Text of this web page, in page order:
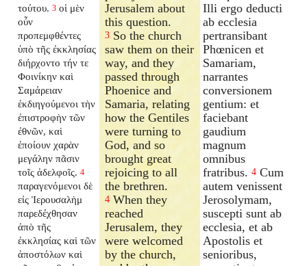
τούτου. 3 οἱ μὲν
οὖν
προπεμφθέντες
ὑπὸ τῆς ἐκκλησίας
διήρχοντο τήν τε
Φοινίκην καὶ
Σαμάρειαν
ἐκδιηγούμενοι τὴν
ἐπιστροφὴν τῶν
ἐθνῶν, καὶ
ἐποίουν χαρὰν
μεγάλην πᾶσιν
τοῖς ἀδελφοῖς. 4
παραγενόμενοι δὲ
εἰς Ἰερουσαλὴμ
παρεδέχθησαν
ἀπὸ τῆς
ἐκκλησίας καὶ τῶν
ἀποστόλων καὶ
Jerusalem about
this question.
3 So the church
saw them on their
way, and they
passed through
Phoenice and
Samaria, relating
how the Gentiles
were turning to
God, and so
brought great
rejoicing to all
the brethren.
4 When they
reached
Jerusalem, they
were welcomed
by the church,
Illi ergo deducti
ab ecclesia
pertransibant
Phœnicen et
Samariam,
narrantes
conversionem
gentium: et
faciebant
gaudium
magnum
omnibus
fratribus. 4 Cum
autem venissent
Jerosolymam,
suscepti sunt ab
ecclesia, et ab
Apostolis et
senioribus,